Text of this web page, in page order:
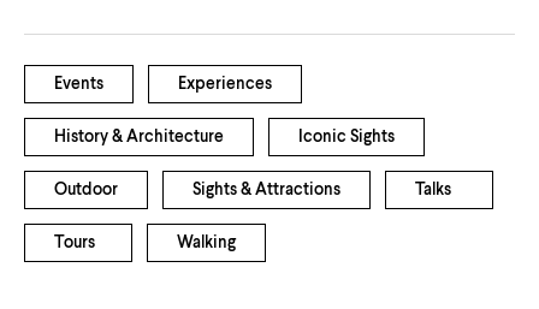
Events Experiences
History & Architecture Iconic Sights
Outdoor Sights & Attractions Talks
Tours Walking